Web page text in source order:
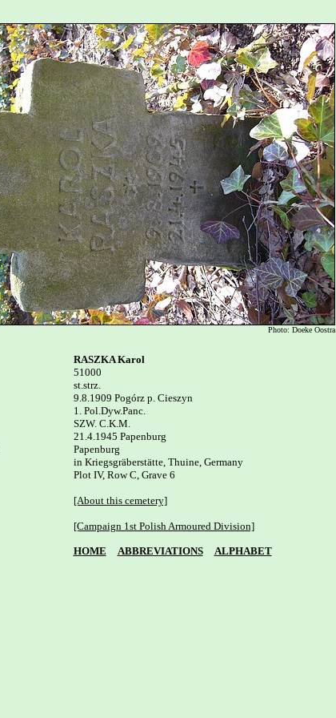
Photo: Doeke Oostra
RASZKA Karol
51000
st.strz.
9.8.1909 Pogórz p. Cieszyn
1. Pol.Dyw.Panc.
SZW. C.K.M.
21.4.1945 Papenburg
Papenburg
in Kriegsgräberstätte, Thuine, Germany
Plot IV, Row C, Grave 6
[About this cemetery]
[Campaign 1st Polish Armoured Division]
HOME ABBREVIATIONS ALPHABET